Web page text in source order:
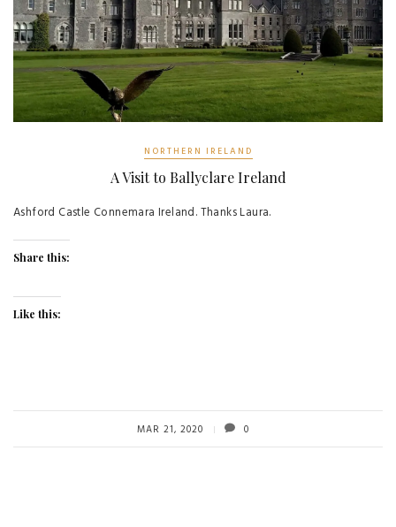
NORTHERN IRELAND
A Visit to Ballyclare Ireland
Ashford Castle Connemara Ireland. Thanks Laura.
Share this:
Like this:
MAR 21, 2020 0